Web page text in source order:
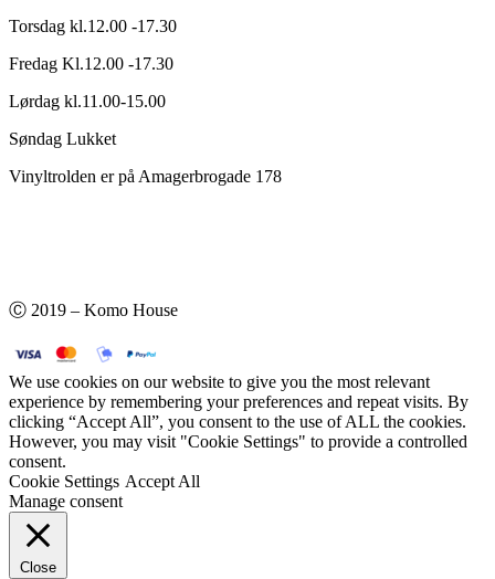
Torsdag kl.12.00 -17.30
Fredag Kl.12.00 -17.30
Lørdag kl.11.00-15.00
Søndag Lukket
Vinyltrolden er på Amagerbrogade 178
Ⓒ 2019 – Komo House
We use cookies on our website to give you the most relevant
experience by remembering your preferences and repeat visits. By
clicking “Accept All”, you consent to the use of ALL the cookies.
However, you may visit "Cookie Settings" to provide a controlled
consent.
Cookie Settings Accept All
Manage consent
Close